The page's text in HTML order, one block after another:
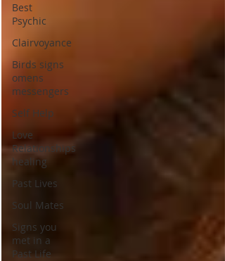
Best
Psychic
Clairvoyance
Birds signs
omens
messengers
Self Help
Love
Relationships
healing
Past Lives
Soul Mates
Signs you
met in a
Past Life